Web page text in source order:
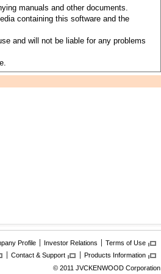
manuals and other documents.
containing this software and the
and will not be liable for any problems
Profile Investor Relations
Terms of Use
Contact & Support
Products Information
© 2011 JVCKENWOOD Corporation